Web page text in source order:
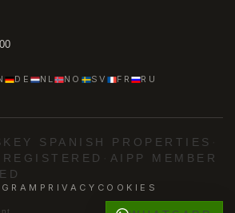
DE NL NO SV FR RU
SPANISH PROPERTIES
AIPP MEMBER
PRIVACY COOKIES